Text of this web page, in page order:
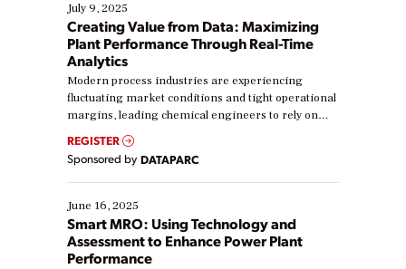
July 9, 2025
Creating Value from Data: Maximizing
Plant Performance Through Real-Time
Analytics
Modern process industries are experiencing
fluctuating market conditions and tight operational
margins, leading chemical engineers to rely on
real-time data to boost efficiency and reduce costs.
Yet, many organizations are at different stages in
their digital transformation journey. Some are just
starting, while others are looking to optimize
existing solutions. This webinar explores practical
ways […]
REGISTER
Sponsored by DATAPARC
June 16, 2025
Smart MRO: Using Technology and
Assessment to Enhance Power Plant
Performance